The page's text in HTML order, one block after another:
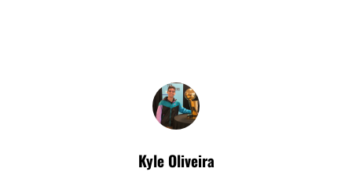
Kyle Oliveira